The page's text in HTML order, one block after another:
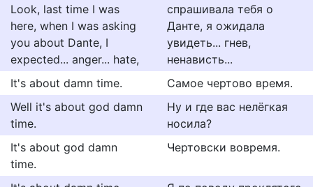
Look, last time I was
here, when I was asking
you about Dante, I
expected... anger... hate,
спрашивала тебя о
Данте, я ожидала
увидеть... гнев,
ненависть...
It's about damn time.
Самое чертово время.
Well it's about god damn
time.
Ну и где вас нелёгкая
носила?
It's about god damn
time.
Чертовски вовремя.